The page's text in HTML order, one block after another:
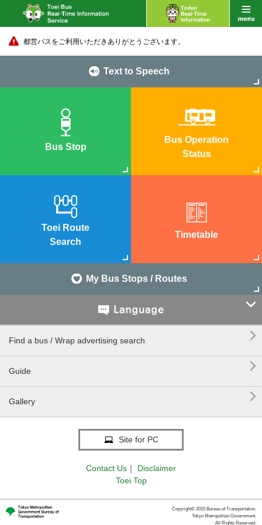
都営バスをご利用いただきありがとうございます。
Text to Speech
Bus Stop
Bus Operation
Status
Toei Route
Search
Timetable
My Bus Stops / Routes

Find a bus / Wrap advertising search 
Guide 
Gallery 
Site for PC
Contact Us ｜
Disclaimer
Toei Top
Copyright© 2015 Bureau of Transportation.
Tokyo Metropolitan Government.
All Rights Reserved.